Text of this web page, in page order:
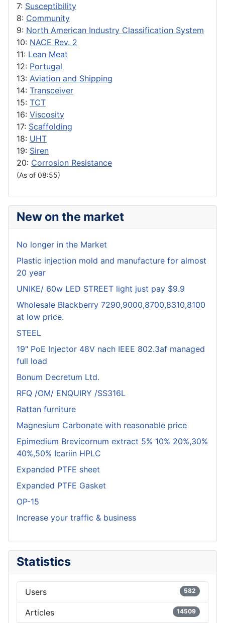
7: Susceptibility
8: Community
9: North American Industry Classification System
10: NACE Rev. 2
11: Lean Meat
12: Portugal
13: Aviation and Shipping
14: Transceiver
15: TCT
16: Viscosity
17: Scaffolding
18: UHT
19: Siren
20: Corrosion Resistance
(As of 08:55)
New on the market
No longer in the Market
Plastic injection mold and manufacture for almost
20 year
UNIKE/ 60w LED STREET light just pay $9.9
Wholesale Blackberry 7290,9000,8700,8310,8100
at low price.
STEEL
19" PoE Injector 48V nach IEEE 802.3af managed
full load
Bonum Decretum Ltd.
RFQ /OM/ ENQUIRY /SS316L
Rattan furniture
Magnesium Carbonate with reasonable price
Epimedium Brevicornum extract 5% 10% 20%,30%
40%,50% Icariin HPLC
Expanded PTFE sheet
Expanded PTFE Gasket
OP-15
Increase your traffic & business
Statistics
Users 582
Articles 14509